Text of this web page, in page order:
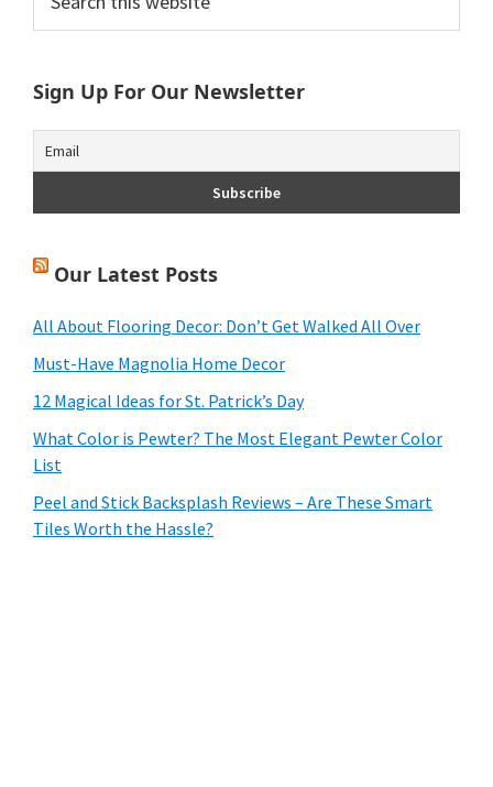
Sidebar
this
website
Sign Up For Our Newsletter
Our Latest Posts
All About Flooring Decor: Don’t Get Walked All Over
Must-Have Magnolia Home Decor
12 Magical Ideas for St. Patrick’s Day
What Color is Pewter? The Most Elegant Pewter Color
List
Peel and Stick Backsplash Reviews – Are These Smart
Tiles Worth the Hassle?